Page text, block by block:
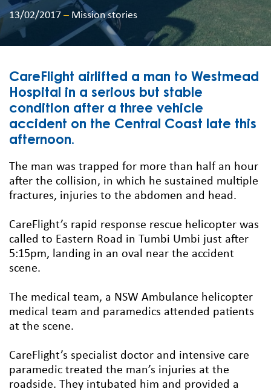
13/02/2017 – Mission stories
CareFlight airlifted a man to Westmead
Hospital in a serious but stable
condition after a three vehicle
accident on the Central Coast late this
afternoon.
The man was trapped for more than half an hour
after the collision, in which he sustained multiple
fractures, injuries to the abdomen and head.
CareFlight’s rapid response rescue helicopter was
called to Eastern Road in Tumbi Umbi just after
5:15pm, landing in an oval near the accident
scene.
The medical team, a NSW Ambulance helicopter
medical team and paramedics attended patients
at the scene.
CareFlight’s specialist doctor and intensive care
paramedic treated the man’s injuries at the
roadside. They intubated him and provided a